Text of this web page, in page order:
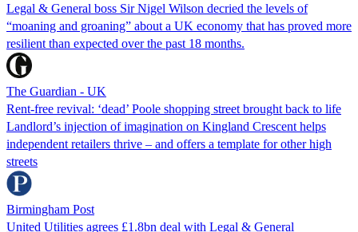
Legal & General boss Sir Nigel Wilson decried the levels of
“moaning and groaning” about a UK economy that has proved more
resilient than expected over the past 18 months.
The Guardian - UK
Rent-free revival: ‘dead’ Poole shopping street brought back to life
Landlord’s injection of imagination on Kingland Crescent helps
independent retailers thrive – and offers a template for other high
streets
Birmingham Post
United Utilities agrees £1.8bn deal with Legal & General